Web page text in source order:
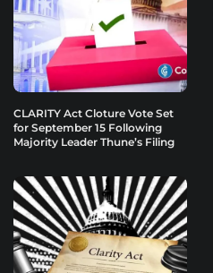
CLARITY Act Cloture Vote Set
for September 15 Following
Majority Leader Thune’s Filing